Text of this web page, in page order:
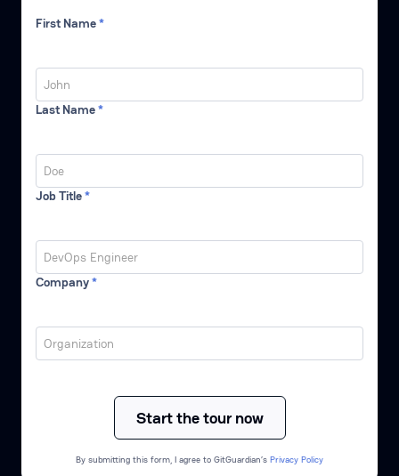
First Name*
Last Name*
Job Title*
Company*
By submitting this form, I agree to GitGuardian’s Privacy Policy